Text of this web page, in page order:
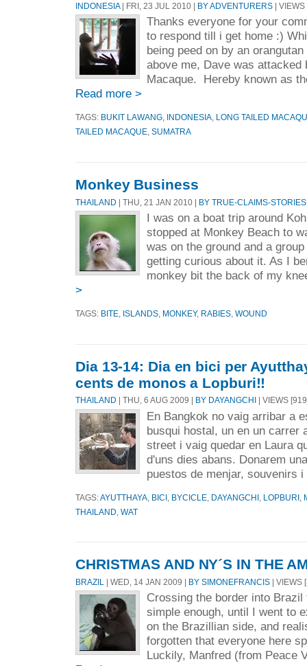
INDONESIA| FRI, 23 JUL 2010 | BY ADVENTURERS |
Thanks everyone for your
to respond till i get home :)
being peed on by an
above me, Dave was attacked
Macaque. Hereby known as
Read more >
TAGS: BUKIT LAWANG INDONESIA
LONG TAILED
TAILED MACAQUE SUMATRA
Monkey Business
THAILAND | THU, 21 JAN 2010 | BY TRUE-CLAIMS-STORIES
I was on a boat trip around
stopped at Monkey Beach to
was on the ground and a
getting curious about it. As I
monkey bit the back of my
>
TAGS: BITE ISLANDS MONKEY, RABIES WOUND
Dia 13-14: Dia en bici per
cents de monos a Lopburi!!
THAILAND | THU, 6 AUG 2009 | BY DAYANGCHI | VIEWS
En Bangkok no vaig arribar a
busqui hostal, un en un carrer
street i vaig quedar en Laura
d'uns dies abans. Donarem
puestos de menjar, souvenirs
TAGS:AYUTTHAYA BICI BYCICLE DAYANGCHI LOPBURI
THAILAND WAT
CHRISTMAS AND NY´S IN THE
BRAZIL | WED, 14 JAN 2009 | BY SIMONEFRANCIS | VIEWS
Crossing the border into Brazil
simple enough, until I went to
on the Brazillian side, and
forgotten that everyone here
Luckily, Manfred (from Peace